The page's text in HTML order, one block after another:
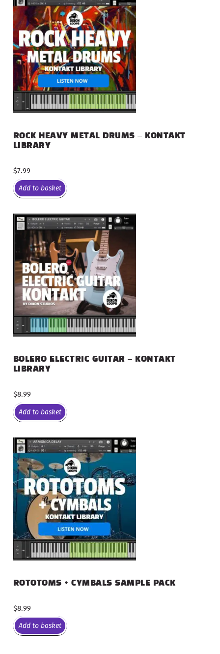
ROCK HEAVY METAL DRUMS – KONTAKT
LIBRARY
$7.99
Add to basket
BOLERO ELECTRIC GUITAR – KONTAKT
LIBRARY
$8.99
Add to basket
ROTOTOMS + CYMBALS SAMPLE PACK
$8.99
Add to basket